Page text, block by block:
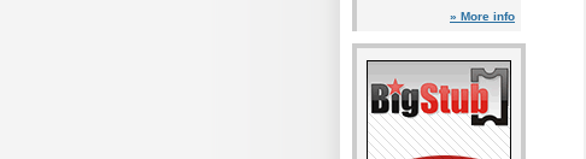
» More info